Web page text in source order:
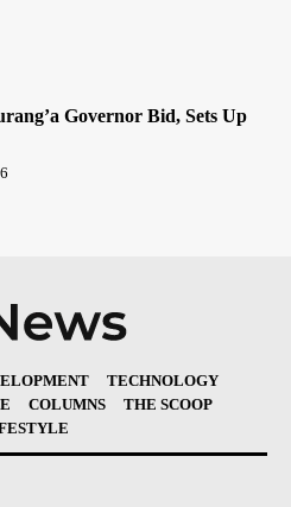
Governor Bid, Sets Up
TECHNOLOGY
COLUMNS
THE SCOOP